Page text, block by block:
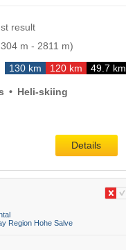
result
m - 2811 m)
130 km 120 km 49.7 km
Heli-skiing
Details
Region Hohe Salve